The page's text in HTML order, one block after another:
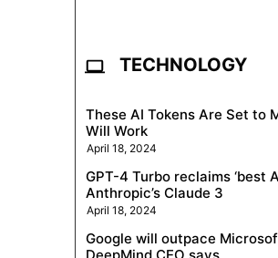
TECHNOLOGY
These AI Tokens Are Set to
Will Work
April 18, 2024
GPT-4 Turbo reclaims ‘best
Anthropic’s Claude 3
April 18, 2024
Google will outpace